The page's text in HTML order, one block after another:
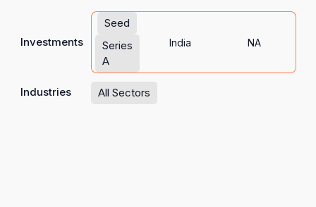
Investments
Seed
Series
A
India NA
Industries All Sectors